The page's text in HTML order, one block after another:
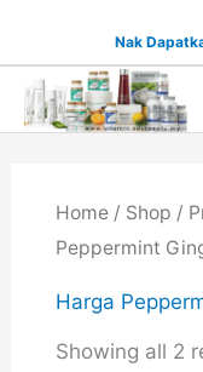
content
Nak
Home/ Shop /
Peppermint
Harga
Showing all 2